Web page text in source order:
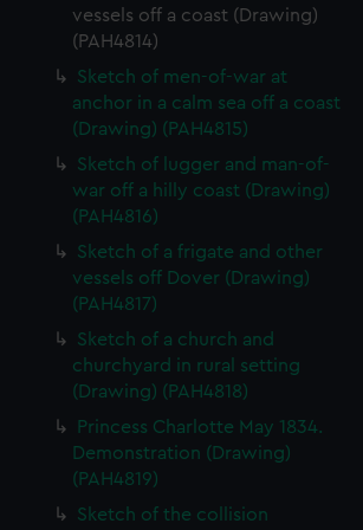
vessels off a coast (Drawing)
(PAH4814)
Sketch of men-of-war at
anchor in a calm sea off a coast
(Drawing) (PAH4815)
Sketch of lugger and man-of-
war off a hilly coast (Drawing)
(PAH4816)
Sketch of a frigate and other
vessels off Dover (Drawing)
(PAH4817)
Sketch of a church and
churchyard in rural setting
(Drawing) (PAH4818)
Princess Charlotte May 1834.
Demonstration (Drawing)
(PAH4819)
Sketch of the collision